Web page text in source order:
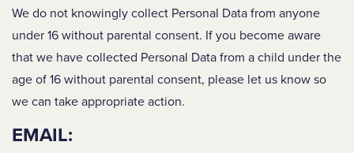
We do not knowingly collect Personal Data from anyone
under 16 without parental consent. If you become aware
that we have collected Personal Data from a child under the
age of 16 without parental consent, please let us know so
we can take appropriate action.
EMAIL: